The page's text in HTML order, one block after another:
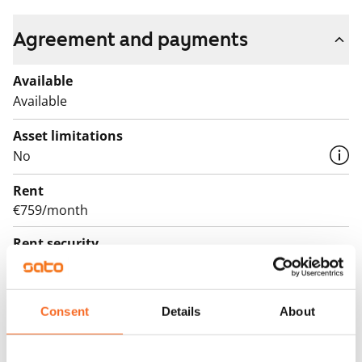
Consent Details About
Agreement and payments
Available
Available
Asset limitations
No
Rent
€759/month
Rent security
€0, (companies min. one month's rent)
The lease agreement is valid until further notice but
has a minimum term of 12 months.